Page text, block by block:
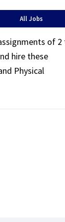
All Jobs
of 2
hire these
Physical